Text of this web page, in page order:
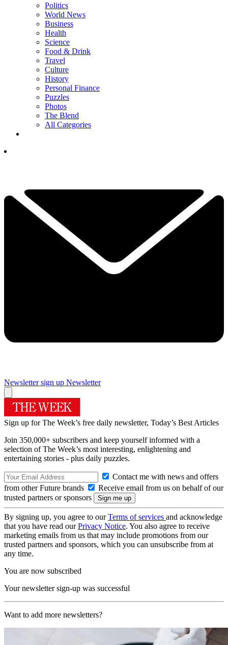
Politics
World News
Business
Health
Science
Food & Drink
Travel
Culture
History
Personal Finance
Puzzles
Photos
The Blend
All Categories
Newsletter sign up Newsletter
Sign up for The Week’s free daily newsletter, Today’s Best Articles
Join 350,000+ subscribers and keep yourself informed with a
selection of The Week’s most interesting, enlightening and
entertaining stories - plus daily puzzles.
Contact me with news and offers
from other Future brands
Receive email from us on behalf of our
trusted partners or sponsors
By signing up, you agree to ourTerms of services and acknowledge
that you have read ourPrivacy Notice. You also agree to receive
marketing emails from us that may include promotions from our
trusted partners and sponsors, which you can unsubscribe from at
any time.
You are now subscribed
Your newsletter sign-up was successful
Want to add more newsletters?